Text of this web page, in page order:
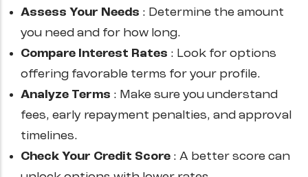
Assess Your Needs : Determine the amount
you need and for how long.
Compare Interest Rates : Look for options
offering favorable terms for your profile.
Analyze Terms : Make sure you understand
fees, early repayment penalties, and approval
timelines.
Check Your Credit Score : A better score can